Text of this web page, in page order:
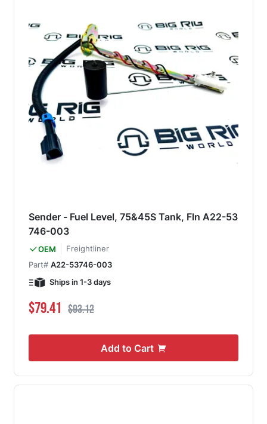
Sender - Fuel Level, 75&45S Tank, Fln A22-53
746-003
OEM
Freightliner
Part# A22-53746-003
Ships in 1-3 days
Special Price
$79.41 Regular Price
$93.12
Add to Cart